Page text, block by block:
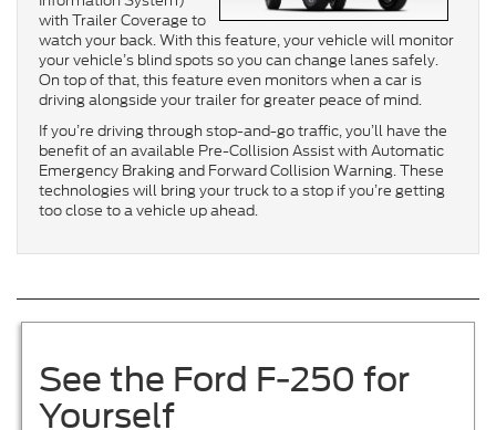
with Trailer Coverage to
watch your back. With this feature, your vehicle will monitor
your vehicle’s blind spots so you can change lanes safely.
On top of that, this feature even monitors when a car is
driving alongside your trailer for greater peace of mind.
If you’re driving through stop-and-go traffic, you’ll have the
benefit of an available Pre-Collision Assist with Automatic
Emergency Braking and Forward Collision Warning. These
technologies will bring your truck to a stop if you’re getting
too close to a vehicle up ahead.
See the Ford F-250 for
Yourself